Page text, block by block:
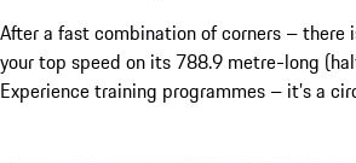
After a fast combination of corners –
your top speed on its 788.9 metre-long
Experience training programmes – it’s a